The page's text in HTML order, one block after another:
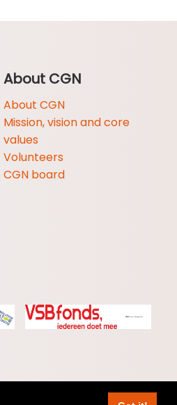
About CGN
About CGN
Mission, vision and core
values
Volunteers
CGN board